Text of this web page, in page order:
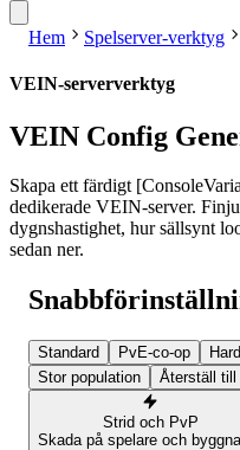
Hem Spelserver-verktyg
VEIN-serververktyg
VEIN Config
Skapa ett färdigt
dedikerade VEIN-server.
dygnshastighet, hur sällsynt
sedan ner.
Standard PvE-co-op
Stor population
Återställ till
Strid och PvP
Skada på spelare och